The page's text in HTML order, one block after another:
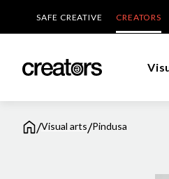
SAFE CREATIVE CREATORS
/Visual arts/Pindusa